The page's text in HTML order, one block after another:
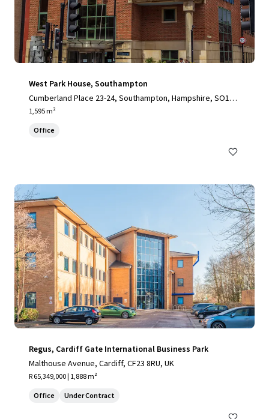
West Park House, Southampton
Cumberland Place 23-24, Southampton, Hampshire, SO15 2
BB, UK
1,595 m²
Office
Regus, Cardiff Gate International Business Park
Malthouse Avenue, Cardiff, CF23 8RU, UK
R 65,349,000 | 1,888 m²
Office Under Contract